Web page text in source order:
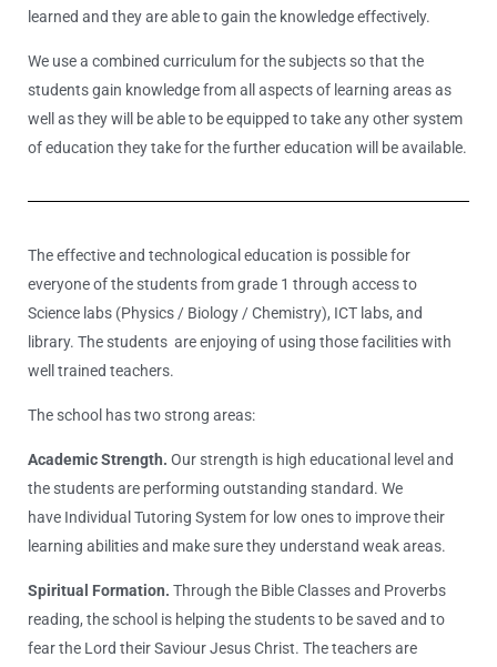
learned and they are able to gain the knowledge effectively.
We use a combined curriculum for the subjects so that the
students gain knowledge from all aspects of learning areas as
well as they will be able to be equipped to take any other system
of education they take for the further education will be available.
The effective and technological education is possible for
everyone of the students from grade 1 through access to
Science labs (Physics / Biology / Chemistry), ICT labs, and
library. The students are enjoying of using those facilities with
well trained teachers.
The school has two strong areas:
Academic Strength. Our strength is high educational level and
the students are performing outstanding standard. We
have Individual Tutoring System for low ones to improve their
learning abilities and make sure they understand weak areas.
Spiritual Formation. Through the Bible Classes and Proverbs
reading, the school is helping the students to be saved and to
fear the Lord their Saviour Jesus Christ. The teachers are